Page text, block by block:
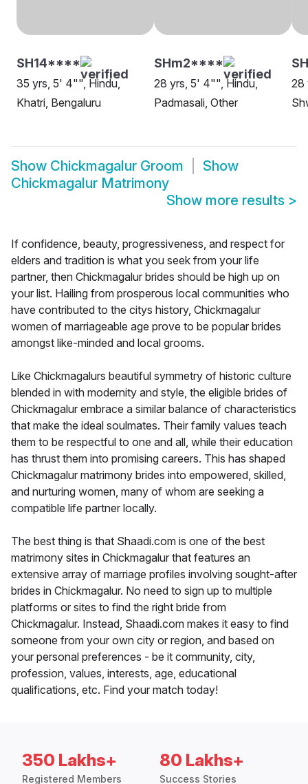
SH14****
35 yrs, 5' 4"", Hindu,
Khatri, Bengaluru
SHm2****
28 yrs, 5' 4"", Hindu,
Padmasali, Other
28
Show Chickmagalur Groom
Show
Chickmagalur Matrimony
Show more results >
If confidence, beauty, progressiveness, and respect for
elders and tradition is what you seek from your life
partner, then Chickmagalur brides should be high up on
your list. Hailing from prosperous local communities who
have contributed to the citys history, Chickmagalur
women of marriageable age prove to be popular brides
amongst like-minded and local grooms.
Like Chickmagalurs beautiful symmetry of historic culture
blended in with modernity and style, the eligible brides of
Chickmagalur embrace a similar balance of characteristics
that make the ideal soulmates. Their family values teach
them to be respectful to one and all, while their education
has thrust them into promising careers. This has shaped
Chickmagalur matrimony brides into empowered, skilled,
and nurturing women, many of whom are seeking a
compatible life partner locally.
The best thing is that Shaadi.com is one of the best
matrimony sites in Chickmagalur that features an
extensive array of marriage profiles involving sought-after
brides in Chickmagalur. No need to sign up to multiple
platforms or sites to find the right bride from
Chickmagalur. Instead, Shaadi.com makes it easy to find
someone from your own city or region, and based on
your personal preferences - be it community, city,
profession, values, interests, age, educational
qualifications, etc. Find your match today!
350 Lakhs+
Registered Members
80 Lakhs+
Success Stories